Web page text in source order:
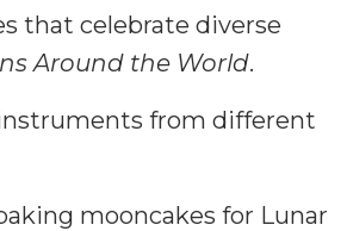
that celebrate diverse
Around the World.
instruments from different
mooncakes for Lunar